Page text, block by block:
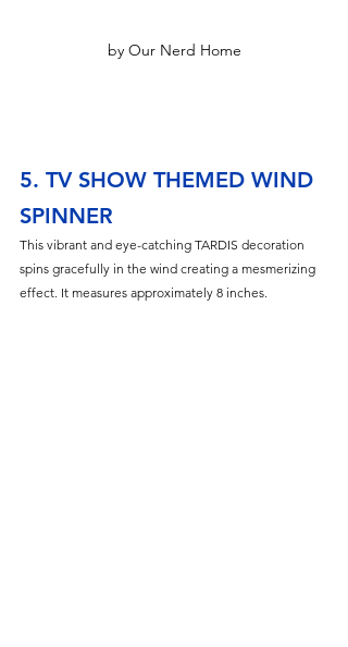
by Our Nerd Home
5. TV SHOW THEMED WIND
SPINNER
This vibrant and eye-catching TARDIS decoration
spins gracefully in the wind creating a mesmerizing
effect. It measures approximately 8 inches.